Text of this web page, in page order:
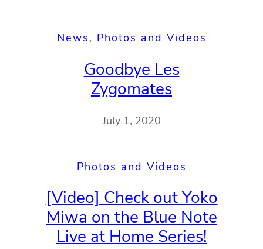
News, Photos and Videos
Goodbye Les
Zygomates
July 1, 2020
Photos and Videos
[Video] Check out Yoko
Miwa on the Blue Note
Live at Home Series!